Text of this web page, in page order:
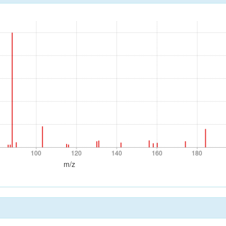
100 120 140 160 180
100 120 140 160 180
m/z